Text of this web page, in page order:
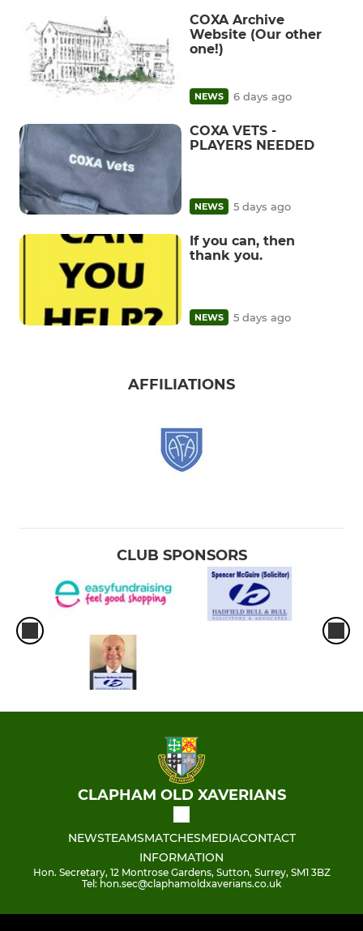
COXA Archive
Website (Our other
one!)
NEWS 6 days ago
COXA VETS -
PLAYERS NEEDED
NEWS 5 days ago
If you can, then
thank you.
NEWS 5 days ago
AFFILIATIONS
CLUB SPONSORS
CLAPHAM OLD XAVERIANS
NEWSTEAMSMATCHESMEDIACONTACT
INFORMATION
Hon. Secretary, 12 Montrose Gardens, Sutton, Surrey, SM1 3BZ
Tel: hon.sec@claphamoldxaverians.co.uk